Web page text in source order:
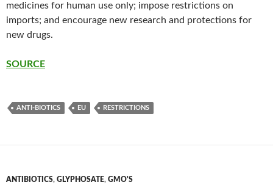
medicines for human use only; impose restrictions on
imports; and encourage new research and protections for
new drugs.
SOURCE
ANTI-BIOTICS EU RESTRICTIONS
ANTIBIOTICS, GLYPHOSATE, GMO'S